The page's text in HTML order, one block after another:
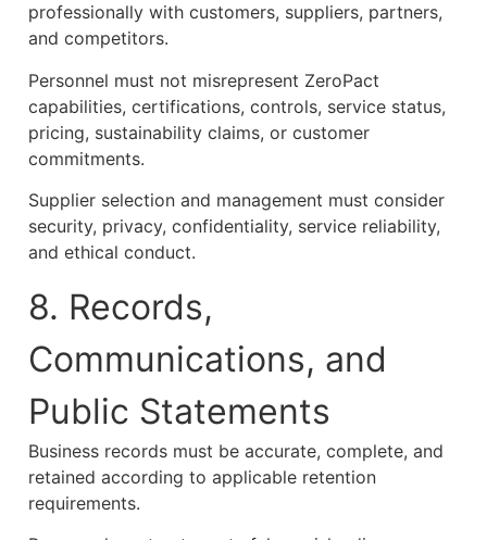
professionally with customers, suppliers, partners,
and competitors.
Personnel must not misrepresent ZeroPact
capabilities, certifications, controls, service status,
pricing, sustainability claims, or customer
commitments.
Supplier selection and management must consider
security, privacy, confidentiality, service reliability,
and ethical conduct.
8. Records,
Communications, and
Public Statements
Business records must be accurate, complete, and
retained according to applicable retention
requirements.